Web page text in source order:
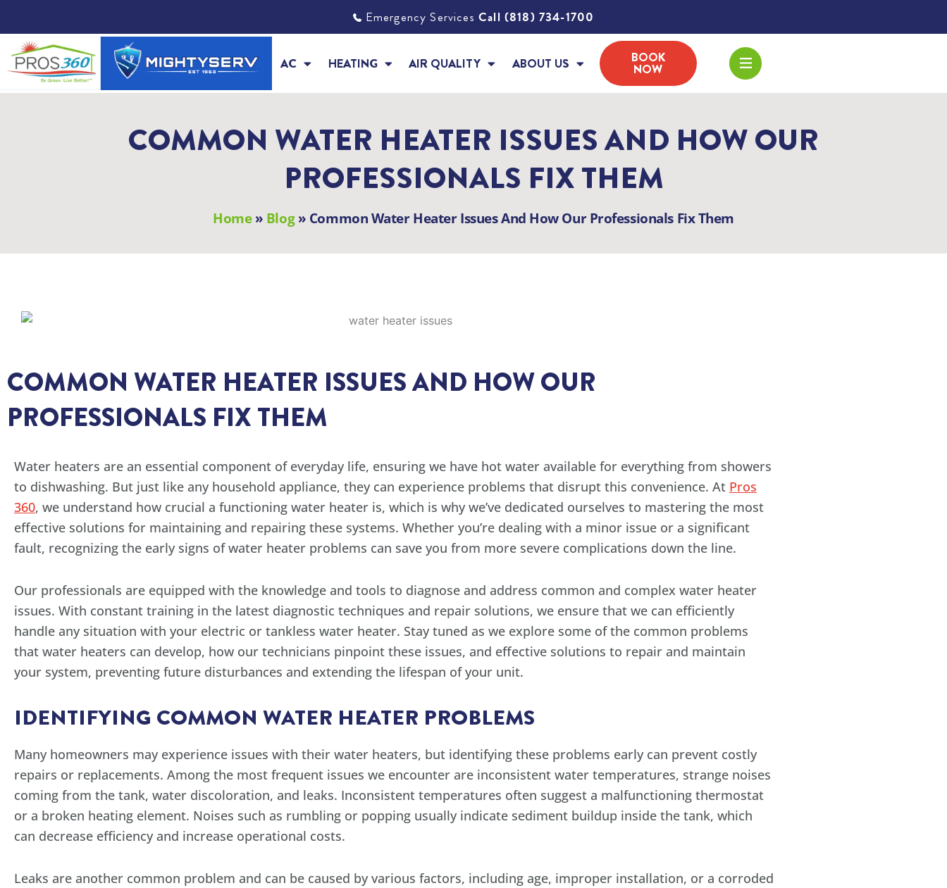
content
Emergency Services Call (818) 734-1700
AC HEATING AIR QUALITY ABOUT US BOOK
NOW
COMMON WATER HEATER ISSUES AND HOW OUR
PROFESSIONALS FIX THEM
Home» Blog» Common Water Heater Issues And How Our Professionals Fix Them
COMMON WATER HEATER ISSUES AND HOW OUR
PROFESSIONALS FIX THEM
Water heaters are an essential component of everyday life, ensuring we have hot water available for everything from showers
to dishwashing. But just like any household appliance, they can experience problems that disrupt this convenience. At Pros
360, we understand how crucial a functioning water heater is, which is why we’ve dedicated ourselves to mastering the most
effective solutions for maintaining and repairing these systems. Whether you’re dealing with a minor issue or a significant
fault, recognizing the early signs of water heater problems can save you from more severe complications down the line.
Our professionals are equipped with the knowledge and tools to diagnose and address common and complex water heater
issues. With constant training in the latest diagnostic techniques and repair solutions, we ensure that we can efficiently
handle any situation with your electric or tankless water heater. Stay tuned as we explore some of the common problems
that water heaters can develop, how our technicians pinpoint these issues, and effective solutions to repair and maintain
your system, preventing future disturbances and extending the lifespan of your unit.
IDENTIFYING COMMON WATER HEATER PROBLEMS
Many homeowners may experience issues with their water heaters, but identifying these problems early can prevent costly
repairs or replacements. Among the most frequent issues we encounter are inconsistent water temperatures, strange noises
coming from the tank, water discoloration, and leaks. Inconsistent temperatures often suggest a malfunctioning thermostat
or a broken heating element. Noises such as rumbling or popping usually indicate sediment buildup inside the tank, which
can decrease efficiency and increase operational costs.
Leaks are another common problem and can be caused by various factors, including age, improper installation, or a corroded